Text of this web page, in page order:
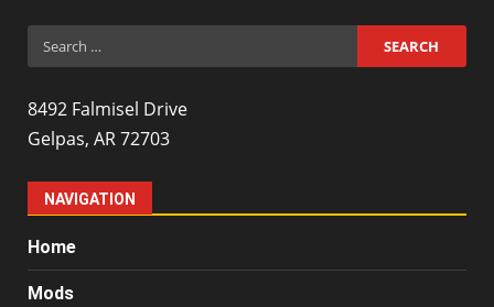
Search
for:
8492 Falmisel Drive
Gelpas, AR 72703
NAVIGATION
Home
Mods